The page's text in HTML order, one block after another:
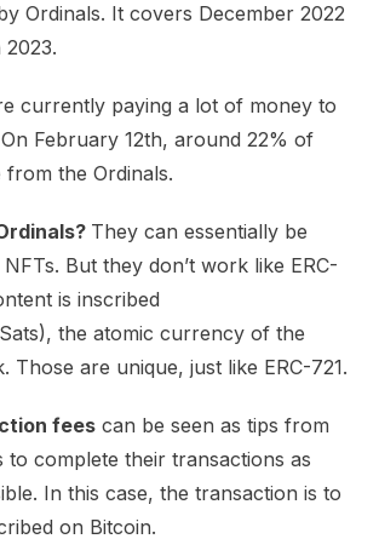
Ordinals. It covers December 2022
currently paying a lot of money to
February 12th, around 22% of
the Ordinals.
They can essentially be
But they don’t work like ERC-
is inscribed
the atomic currency of the
Those are unique, just like ERC-721.​
fees can be seen as tips from
to complete their transactions as
In this case, the transaction is to
on Bitcoin.​